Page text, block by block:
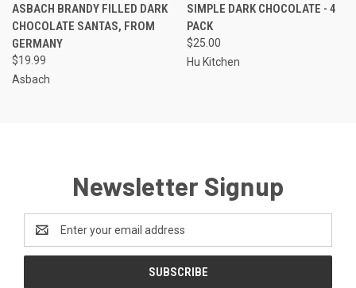
ASBACH BRANDY FILLED DARK
CHOCOLATE SANTAS, FROM
GERMANY
$19.99
Asbach
SIMPLE DARK CHOCOLATE - 4
PACK
$25.00
Hu Kitchen
Newsletter Signup
Address